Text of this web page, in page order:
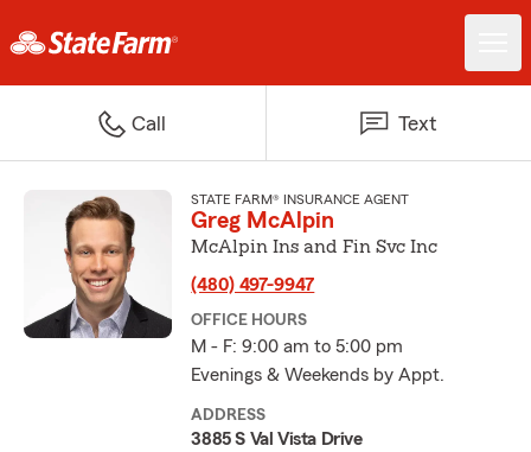
Call Text
STATE FARM® INSURANCE AGENT
Greg McAlpin
McAlpin Ins and Fin Svc Inc
(480) 497-9947
OFFICE HOURS
M - F: 9:00 am to 5:00 pm
Evenings & Weekends by Appt.
ADDRESS
3885 S Val Vista Drive